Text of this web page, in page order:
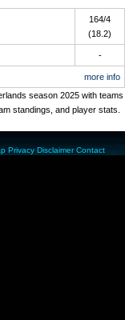
164/4
(18.2)
-
more info
season 2025 with teams
standings, and player stats.
Privacy Disclaimer Contact